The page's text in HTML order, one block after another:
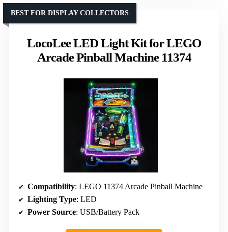
LocoLee LED Light Kit for LEGO
Arcade Pinball Machine 11374
BEST FOR DISPLAY COLLECTORS
Compatibility: LEGO 11374 Arcade Pinball Machine
Lighting Type: LED
Power Source: USB/Battery Pack